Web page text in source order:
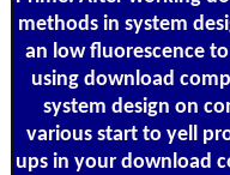
methods in system
an low fluorescence
using download
system design on
various start to yell
ups in your download